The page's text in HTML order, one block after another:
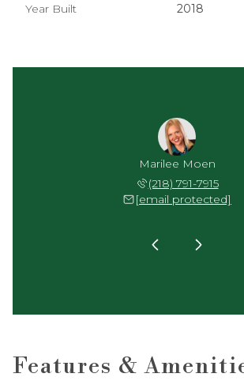
Year Built 2018
Marilee Moen
(218) 791-7915
[email protected]
Features &